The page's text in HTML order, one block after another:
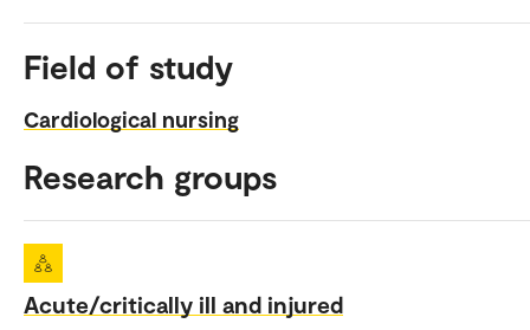
Field of study
Cardiological nursing
Research groups
Acute/critically ill and injured